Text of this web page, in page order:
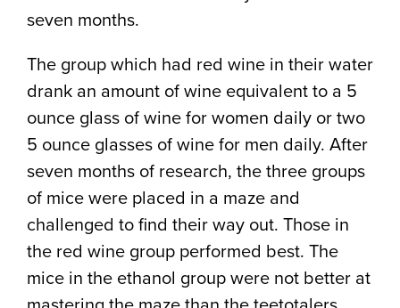
seven months.
The group which had red wine in their water
drank an amount of wine equivalent to a 5
ounce glass of wine for women daily or two
5 ounce glasses of wine for men daily. After
seven months of research, the three groups
of mice were placed in a maze and
challenged to find their way out. Those in
the red wine group performed best. The
mice in the ethanol group were not better at